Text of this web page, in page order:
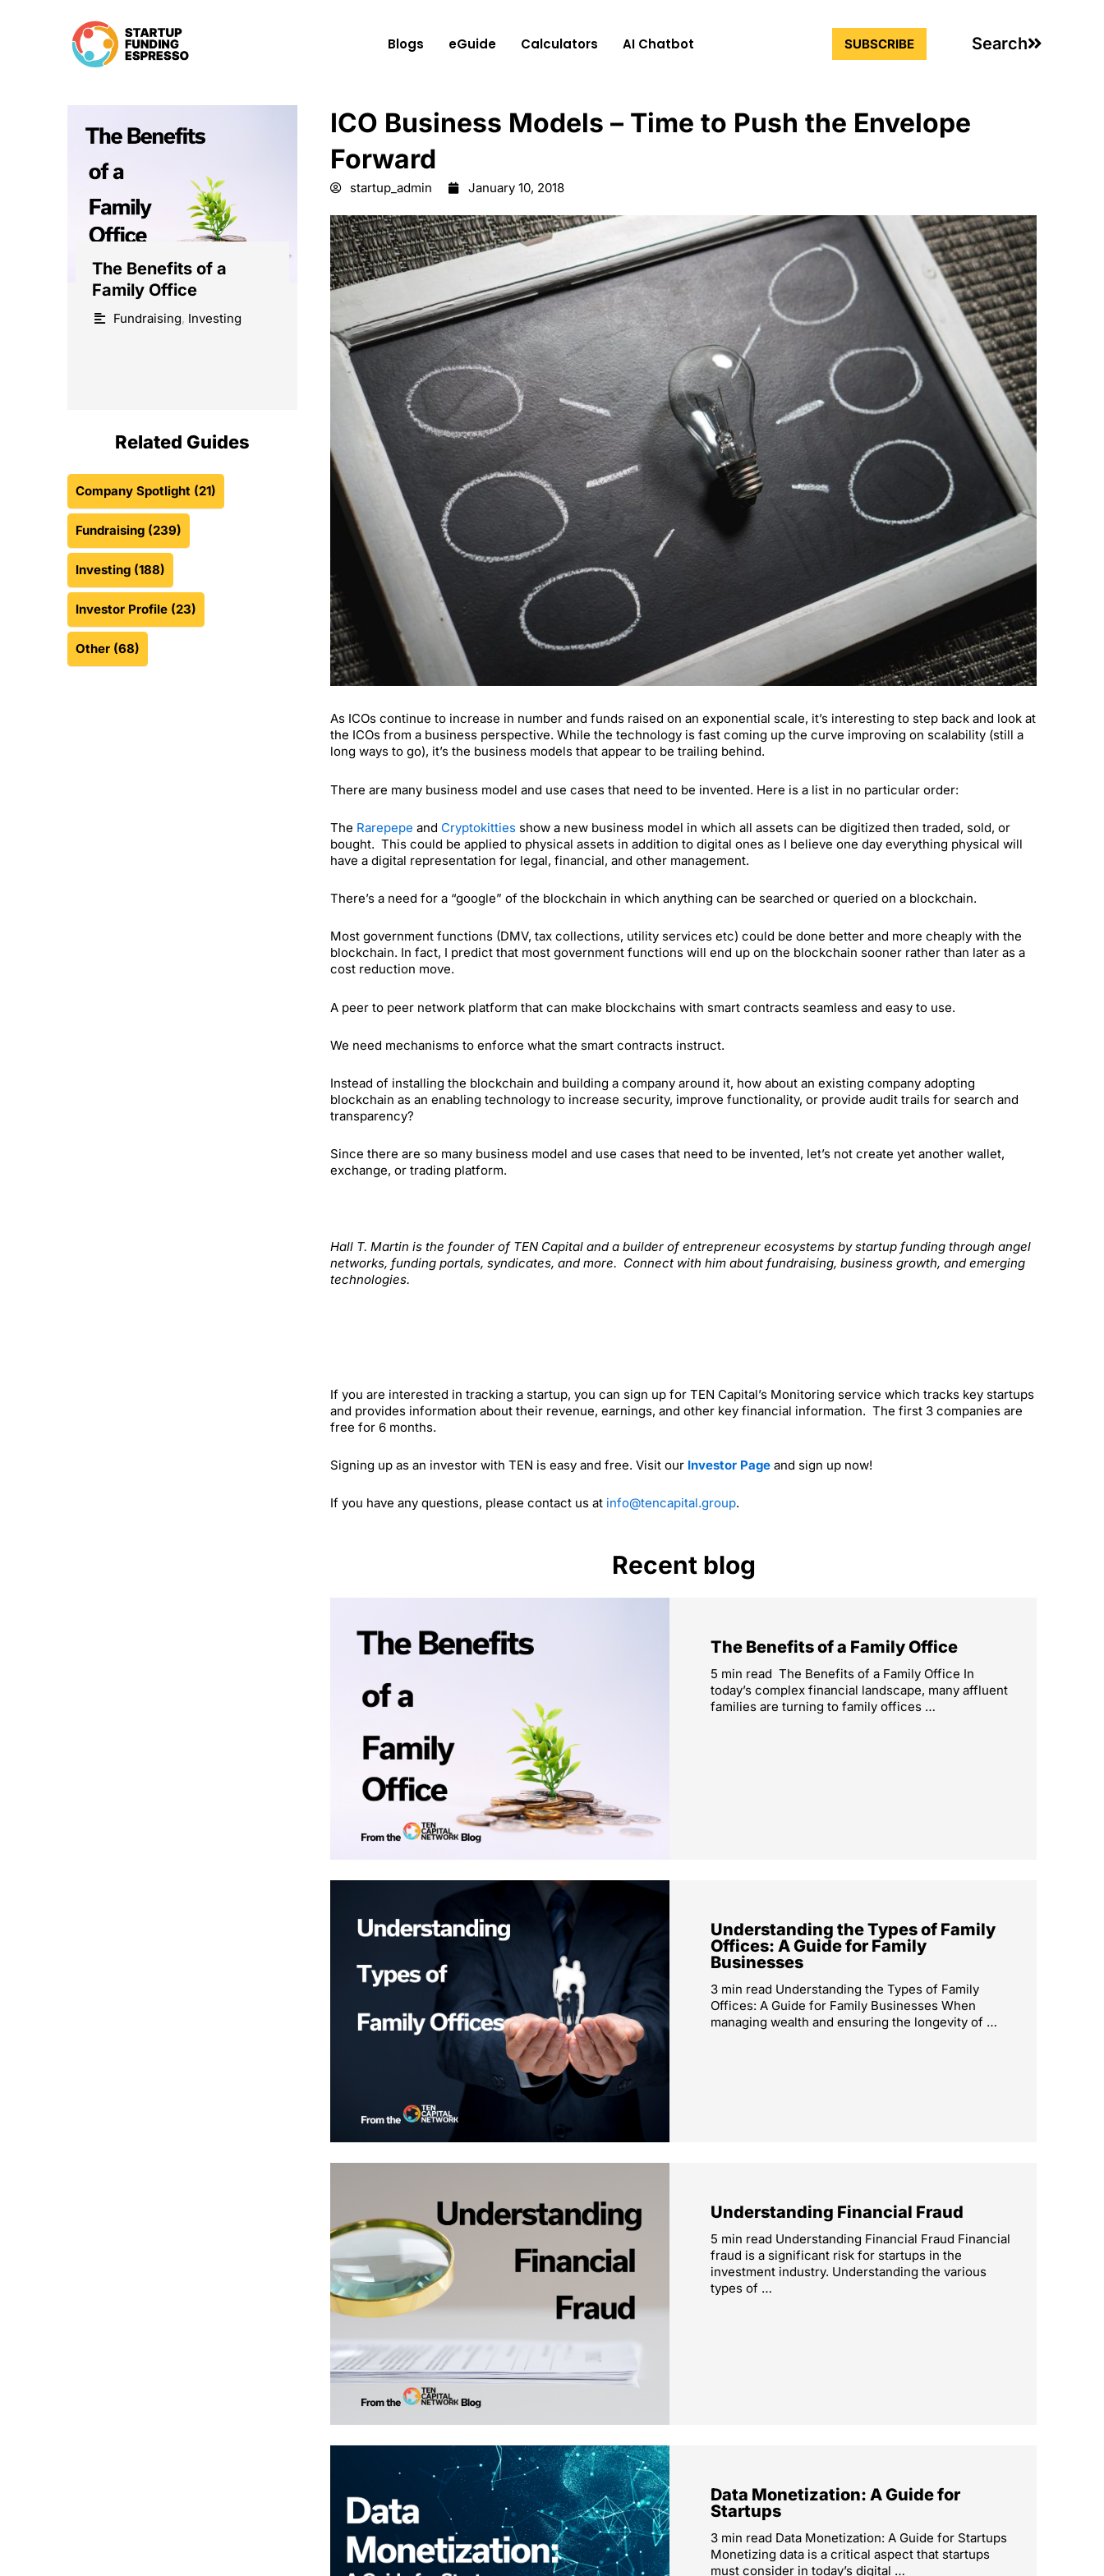
Blogs eGuide Calculators AI Chatbot SUBSCRIBE Search
The Benefits of a
Family Office
Fundraising, Investing
Related Guides
Company Spotlight (21)
Fundraising (239)
Investing (188)
Investor Profile (23)
Other (68)
ICO Business Models – Time to Push the Envelope
Forward
startup_admin January 10, 2018
As ICOs continue to increase in number and funds raised on an exponential scale, it’s interesting to step back and look at
the ICOs from a business perspective. While the technology is fast coming up the curve improving on scalability (still a
long ways to go), it’s the business models that appear to be trailing behind.
There are many business model and use cases that need to be invented. Here is a list in no particular order:
The Rarepepe and Cryptokitties show a new business model in which all assets can be digitized then traded, sold, or
bought. This could be applied to physical assets in addition to digital ones as I believe one day everything physical will
have a digital representation for legal, financial, and other management.
There’s a need for a “google” of the blockchain in which anything can be searched or queried on a blockchain.
Most government functions (DMV, tax collections, utility services etc) could be done better and more cheaply with the
blockchain. In fact, I predict that most government functions will end up on the blockchain sooner rather than later as a
cost reduction move.
A peer to peer network platform that can make blockchains with smart contracts seamless and easy to use.
We need mechanisms to enforce what the smart contracts instruct.
Instead of installing the blockchain and building a company around it, how about an existing company adopting
blockchain as an enabling technology to increase security, improve functionality, or provide audit trails for search and
transparency?
Since there are so many business model and use cases that need to be invented, let’s not create yet another wallet,
exchange, or trading platform.
Hall T. Martin is the founder of TEN Capital and a builder of entrepreneur ecosystems by startup funding through angel
networks, funding portals, syndicates, and more. Connect with him about fundraising, business growth, and emerging
technologies.
If you are interested in tracking a startup, you can sign up for TEN Capital’s Monitoring service which tracks key startups
and provides information about their revenue, earnings, and other key financial information. The first 3 companies are
free for 6 months.
Signing up as an investor with TEN is easy and free. Visit our Investor Page and sign up now!
If you have any questions, please contact us at info@tencapital.group.
Recent blog
The Benefits of a Family Office
5 min read The Benefits of a Family Office In
today’s complex financial landscape, many affluent
families are turning to family offices …
Understanding the Types of Family
Offices: A Guide for Family
Businesses
3 min read Understanding the Types of Family
Offices: A Guide for Family Businesses When
managing wealth and ensuring the longevity of …
Understanding Financial Fraud
5 min read Understanding Financial Fraud Financial
fraud is a significant risk for startups in the
investment industry. Understanding the various
types of …
Data Monetization: A Guide for
Startups
3 min read Data Monetization: A Guide for Startups
Monetizing data is a critical aspect that startups
must consider in today’s digital …